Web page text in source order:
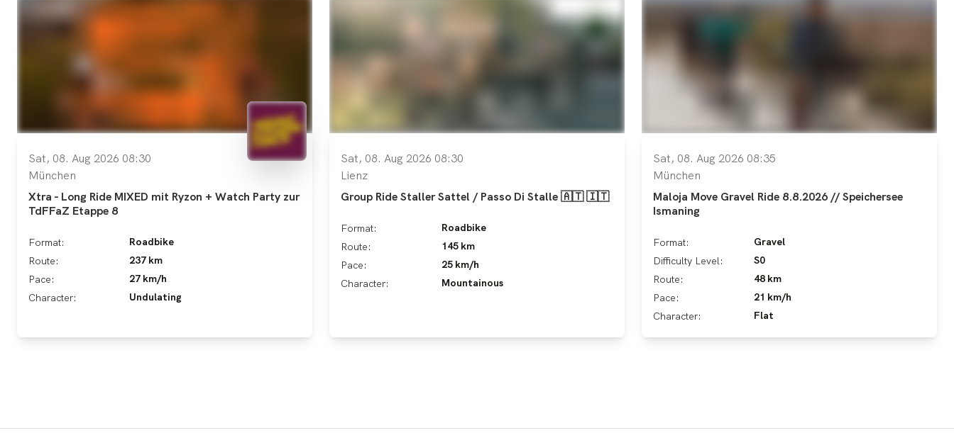
Sat, 08. Aug 2026 08:30
München
Xtra - Long Ride MIXED mit Ryzon + Watch Party zur
TdFFaZ Etappe 8
Format:
Roadbike
Route:
237 km
Pace:
27 km/h
Character:
Undulating
Sat, 08. Aug 2026 08:30
Lienz
Group Ride Staller Sattel / Passo Di Stalle 🇦🇹 🇮🇹
Format:
Roadbike
Route:
145 km
Pace:
25 km/h
Character:
Mountainous
Sat, 08. Aug 2026 08:35
München
Maloja Move Gravel Ride 8.8.2026 // Speichersee
Ismaning
Format:
Gravel
Difficulty Level:
S0
Route:
48 km
Pace:
21 km/h
Character:
Flat